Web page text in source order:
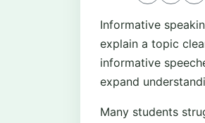
Informative
explain a topic
informative
expand
Many students